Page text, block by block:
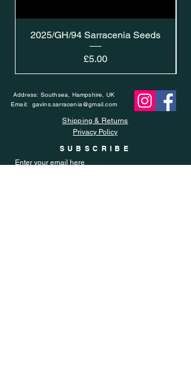
2025/GH/94 Sarracenia Seeds
Price
£5.00
Address: Southsea, Hampshire, UK
Email: gavins.sarracenia@gmail.com
Shipping & Returns
Privacy Policy
SUBSCRIBE
Enter your email here